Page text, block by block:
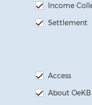
Income
Settlement
Access
About OeKB